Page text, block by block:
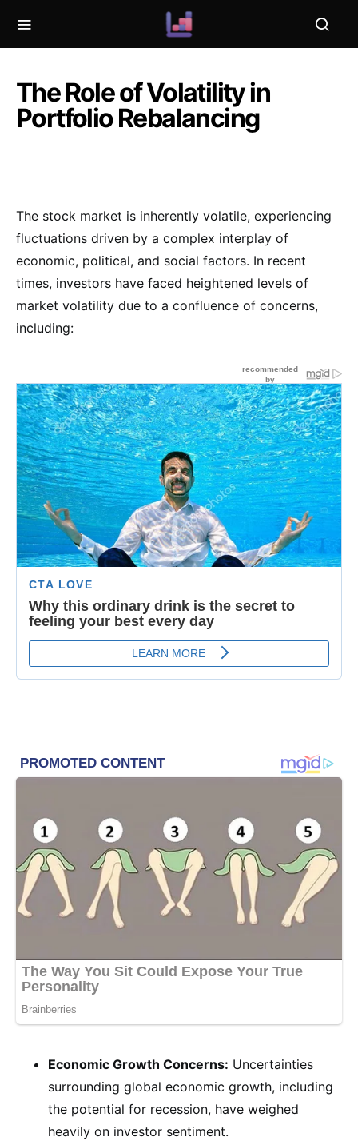
The Role of Volatility in
Portfolio Rebalancing
The stock market is inherently volatile, experiencing
fluctuations driven by a complex interplay of
economic, political, and social factors. In recent
times, investors have faced heightened levels of
market volatility due to a confluence of concerns,
including:
Economic Growth Concerns: Uncertainties
surrounding global economic growth, including
the potential for recession, have weighed
heavily on investor sentiment.